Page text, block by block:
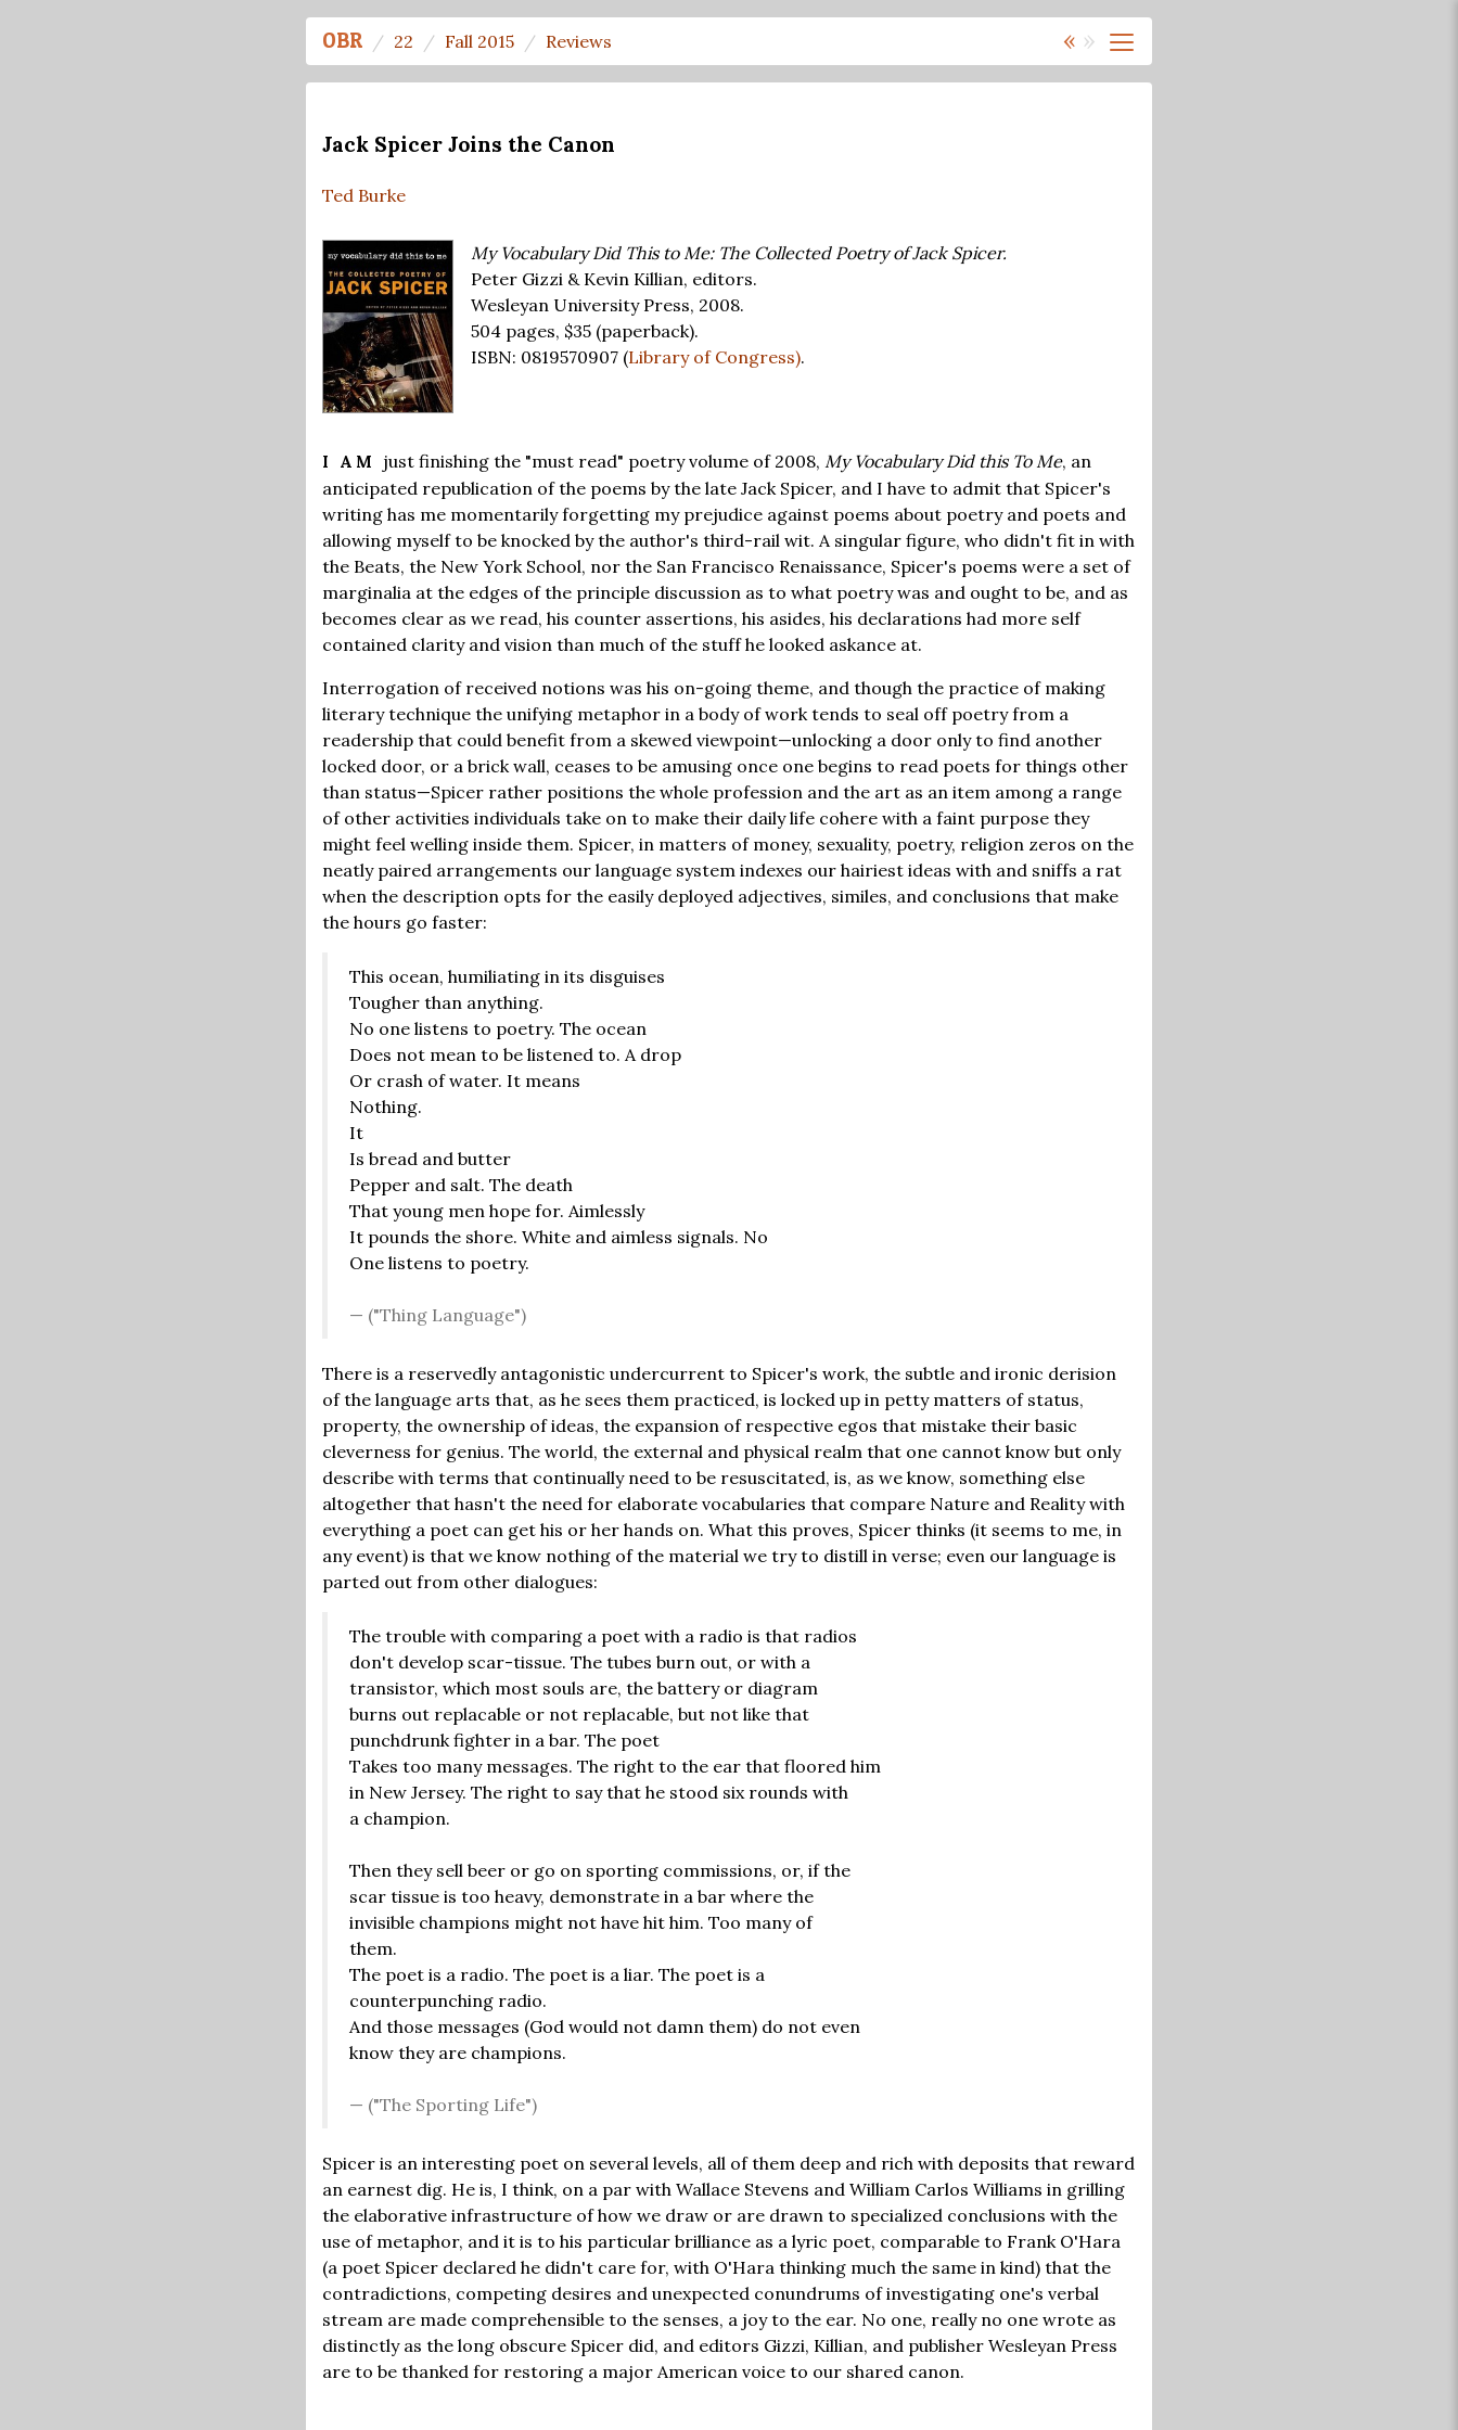
« »
OBR 22 Fall 2015 Reviews
Jack Spicer Joins the Canon
Ted Burke
My Vocabulary Did This to Me: The Collected Poetry of Jack Spicer.
Peter Gizzi & Kevin Killian, editors.
Wesleyan University Press, 2008.
504 pages, $35 (paperback).
ISBN: 0819570907 (Library of Congress).
I AM just finishing the "must read" poetry volume of 2008, My Vocabulary Did this To Me, an
anticipated republication of the poems by the late Jack Spicer, and I have to admit that Spicer's
writing has me momentarily forgetting my prejudice against poems about poetry and poets and
allowing myself to be knocked by the author's third-rail wit. A singular figure, who didn't fit in with
the Beats, the New York School, nor the San Francisco Renaissance, Spicer's poems were a set of
marginalia at the edges of the principle discussion as to what poetry was and ought to be, and as
becomes clear as we read, his counter assertions, his asides, his declarations had more self
contained clarity and vision than much of the stuff he looked askance at.
Interrogation of received notions was his on-going theme, and though the practice of making
literary technique the unifying metaphor in a body of work tends to seal off poetry from a
readership that could benefit from a skewed viewpoint—unlocking a door only to find another
locked door, or a brick wall, ceases to be amusing once one begins to read poets for things other
than status—Spicer rather positions the whole profession and the art as an item among a range
of other activities individuals take on to make their daily life cohere with a faint purpose they
might feel welling inside them. Spicer, in matters of money, sexuality, poetry, religion zeros on the
neatly paired arrangements our language system indexes our hairiest ideas with and sniffs a rat
when the description opts for the easily deployed adjectives, similes, and conclusions that make
the hours go faster:
This ocean, humiliating in its disguises
Tougher than anything.
No one listens to poetry. The ocean
Does not mean to be listened to. A drop
Or crash of water. It means
Nothing.
It
Is bread and butter
Pepper and salt. The death
That young men hope for. Aimlessly
It pounds the shore. White and aimless signals. No
One listens to poetry.
("Thing Language")
There is a reservedly antagonistic undercurrent to Spicer's work, the subtle and ironic derision
of the language arts that, as he sees them practiced, is locked up in petty matters of status,
property, the ownership of ideas, the expansion of respective egos that mistake their basic
cleverness for genius. The world, the external and physical realm that one cannot know but only
describe with terms that continually need to be resuscitated, is, as we know, something else
altogether that hasn't the need for elaborate vocabularies that compare Nature and Reality with
everything a poet can get his or her hands on. What this proves, Spicer thinks (it seems to me, in
any event) is that we know nothing of the material we try to distill in verse; even our language is
parted out from other dialogues:
The trouble with comparing a poet with a radio is that radios
don't develop scar-tissue. The tubes burn out, or with a
transistor, which most souls are, the battery or diagram
burns out replacable or not replacable, but not like that
punchdrunk fighter in a bar. The poet
Takes too many messages. The right to the ear that floored him
in New Jersey. The right to say that he stood six rounds with
a champion.
Then they sell beer or go on sporting commissions, or, if the
scar tissue is too heavy, demonstrate in a bar where the
invisible champions might not have hit him. Too many of
them.
The poet is a radio. The poet is a liar. The poet is a
counterpunching radio.
And those messages (God would not damn them) do not even
know they are champions.
("The Sporting Life")
Spicer is an interesting poet on several levels, all of them deep and rich with deposits that reward
an earnest dig. He is, I think, on a par with Wallace Stevens and William Carlos Williams in grilling
the elaborative infrastructure of how we draw or are drawn to specialized conclusions with the
use of metaphor, and it is to his particular brilliance as a lyric poet, comparable to Frank O'Hara
(a poet Spicer declared he didn't care for, with O'Hara thinking much the same in kind) that the
contradictions, competing desires and unexpected conundrums of investigating one's verbal
stream are made comprehensible to the senses, a joy to the ear. No one, really no one wrote as
distinctly as the long obscure Spicer did, and editors Gizzi, Killian, and publisher Wesleyan Press
are to be thanked for restoring a major American voice to our shared canon.